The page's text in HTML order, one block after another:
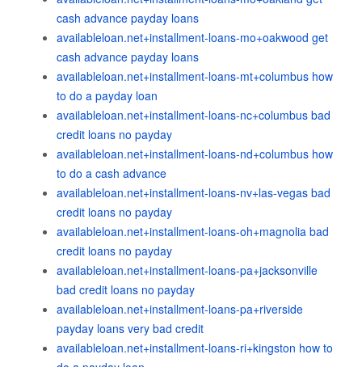
cash advance payday loans
availableloan.net+installment-loans-mo+oakwood get
cash advance payday loans
availableloan.net+installment-loans-mt+columbus how
to do a payday loan
availableloan.net+installment-loans-nc+columbus bad
credit loans no payday
availableloan.net+installment-loans-nd+columbus how
to do a cash advance
availableloan.net+installment-loans-nv+las-vegas bad
credit loans no payday
availableloan.net+installment-loans-oh+magnolia bad
credit loans no payday
availableloan.net+installment-loans-pa+jacksonville
bad credit loans no payday
availableloan.net+installment-loans-pa+riverside
payday loans very bad credit
availableloan.net+installment-loans-ri+kingston how to